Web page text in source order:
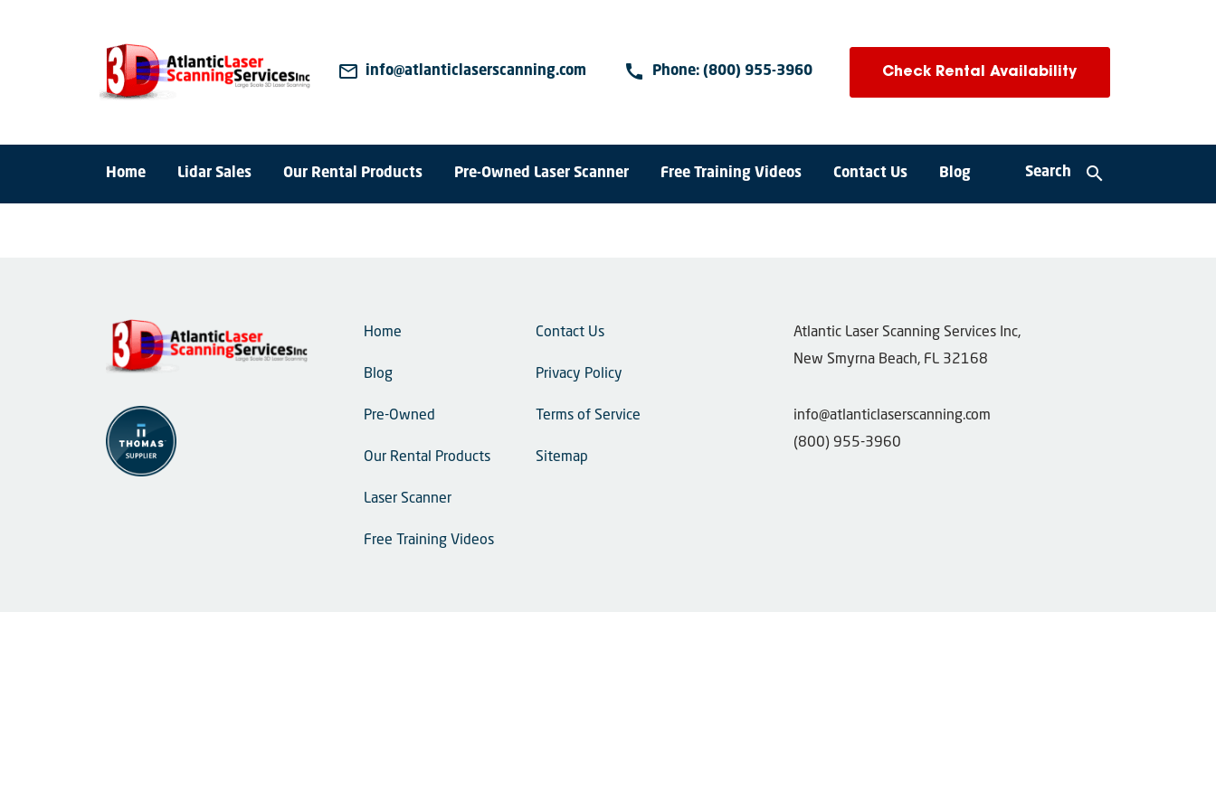
mail_outline info@atlanticlaserscanning.com call Phone:(800) 955-3960 Check Rental Availability
Home Lidar Sales Our Rental Products Pre-Owned Laser Scanner Free Training Videos Contact Us Blog Search search
Home
Blog
Pre-Owned
Our Rental Products
Laser Scanner
Free Training Videos
Contact Us
Privacy Policy
Terms of Service
Sitemap
​Atlantic Laser Scanning Services Inc,
New Smyrna Beach, FL 32168
info@atlanticlaserscanning.com
(800) 955-3960